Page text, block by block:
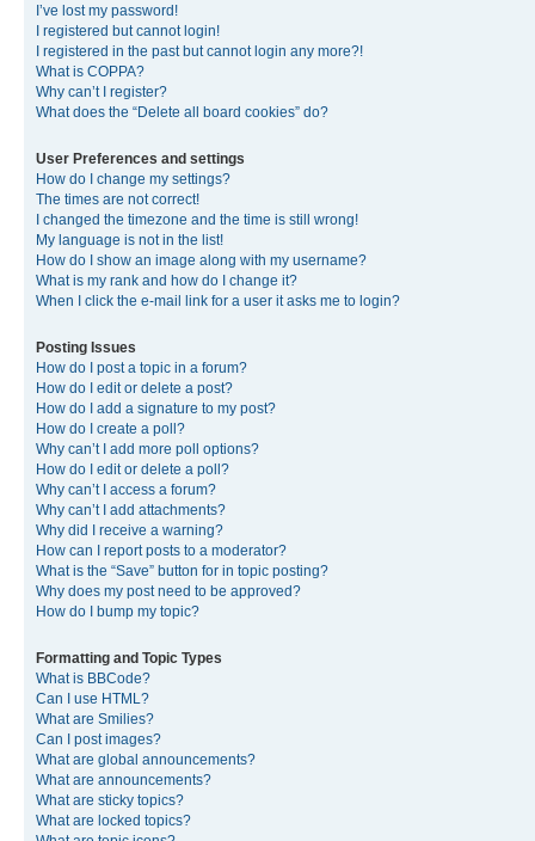
I’ve lost my password!
I registered but cannot login!
I registered in the past but cannot login any more?!
What is COPPA?
Why can’t I register?
What does the “Delete all board cookies” do?
User Preferences and settings
How do I change my settings?
The times are not correct!
I changed the timezone and the time is still wrong!
My language is not in the list!
How do I show an image along with my username?
What is my rank and how do I change it?
When I click the e-mail link for a user it asks me to login?
Posting Issues
How do I post a topic in a forum?
How do I edit or delete a post?
How do I add a signature to my post?
How do I create a poll?
Why can’t I add more poll options?
How do I edit or delete a poll?
Why can’t I access a forum?
Why can’t I add attachments?
Why did I receive a warning?
How can I report posts to a moderator?
What is the “Save” button for in topic posting?
Why does my post need to be approved?
How do I bump my topic?
Formatting and Topic Types
What is BBCode?
Can I use HTML?
What are Smilies?
Can I post images?
What are global announcements?
What are announcements?
What are sticky topics?
What are locked topics?